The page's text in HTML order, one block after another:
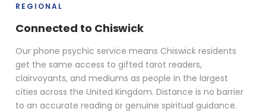
REGIONAL
Connected to Chiswick
Our phone psychic service means Chiswick residents
get the same access to gifted tarot readers,
clairvoyants, and mediums as people in the largest
cities across the United Kingdom. Distance is no barrier
to an accurate reading or genuine spiritual guidance.